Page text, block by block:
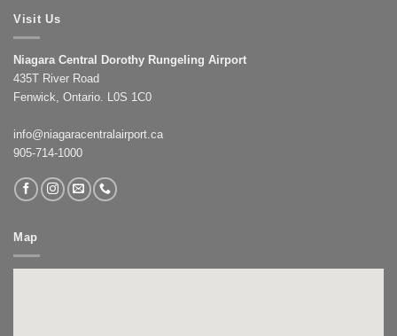
Visit Us
Niagara Central Dorothy Rungeling Airport
435T River Road
Fenwick, Ontario. L0S 1C0
info@niagaracentralairport.ca
905-714-1000
Map